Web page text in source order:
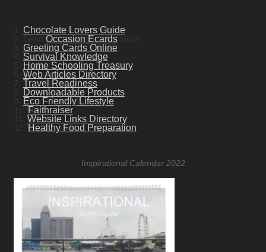
Chocolate Lovers Guide
Occasion EcardsNow!
Greeting Cards Online
Survival Knowledge
Home Schooling Treasury
Web Articles Directory
Travel Readiness
Downloadable Products
Eco Friendly Lifestyle
Faithraiser
Website Links Directory
Healthy Food Preparation
Inspirational Calendar 2022